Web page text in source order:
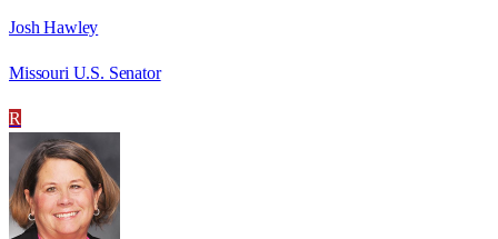
Josh Hawley
Missouri U.S. Senator
R